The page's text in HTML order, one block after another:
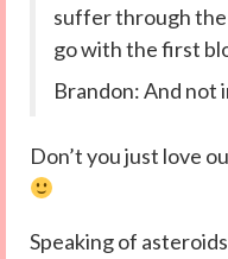
suffer through
go with the first
Brandon: And not
Don’t you just love
Speaking of